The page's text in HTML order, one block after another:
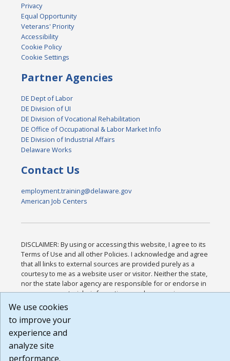
Privacy
Equal Opportunity
Veterans' Priority
Accessibility
Cookie Policy
Cookie Settings
Partner Agencies
DE Dept of Labor
DE Division of UI
DE Division of Vocational Rehabilitation
DE Office of Occupational & Labor Market Info
DE Division of Industrial Affairs
Delaware Works
Contact Us
employment.training@delaware.gov
American Job Centers
DISCLAIMER: By using or accessing this website, I agree to its
Terms of Use and all other Policies. I acknowledge and agree
that all links to external sources are provided purely as a
courtesy to me as a website user or visitor. Neither the state,
nor the state labor agency are responsible for or endorse in
any way any materials, information, goods, or services
available through third-party linked sites, any privacy policies,
or any other practices of such sites. I acknowledge and agree
that the Terms of Use and all other Policies for this Website
are available to me, and I have read the
Build: 185cbd2bac10e1bc83ab283352c24c0a9f3fd098 ,
1.131
We use cookies
to improve your
experience and
analyze site
performance.